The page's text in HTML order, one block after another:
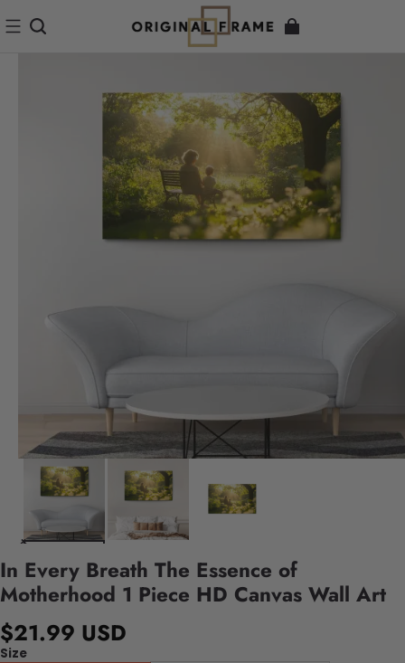
In Every Breath The Essence of
Motherhood 1 Piece HD Canvas Wall Art
$21.99 USD
Size